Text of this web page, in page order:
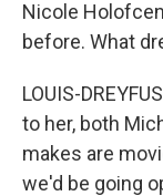
Nicole
before. What
LOUIS-
to her, both
makes are
we'd be going